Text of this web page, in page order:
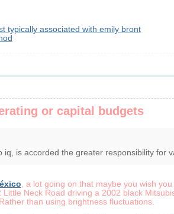
typically associated with emily bront
or capital budgets
is accorded the greater responsibility for
, a lot going on that maybe you wish
Neck Road driving a 2002 black
than using brightness fluctuations.